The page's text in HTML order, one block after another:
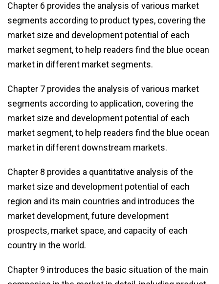
Chapter 6 provides the analysis of various market
segments according to product types, covering the
market size and development potential of each
market segment, to help readers find the blue ocean
market in different market segments.
Chapter 7 provides the analysis of various market
segments according to application, covering the
market size and development potential of each
market segment, to help readers find the blue ocean
market in different downstream markets.
Chapter 8 provides a quantitative analysis of the
market size and development potential of each
region and its main countries and introduces the
market development, future development
prospects, market space, and capacity of each
country in the world.
Chapter 9 introduces the basic situation of the main